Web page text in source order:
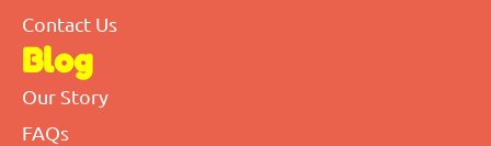
Contact Us
Blog
Our Story
FAQs